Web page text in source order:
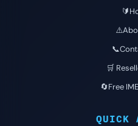
🛒
🔄Free
QUICK